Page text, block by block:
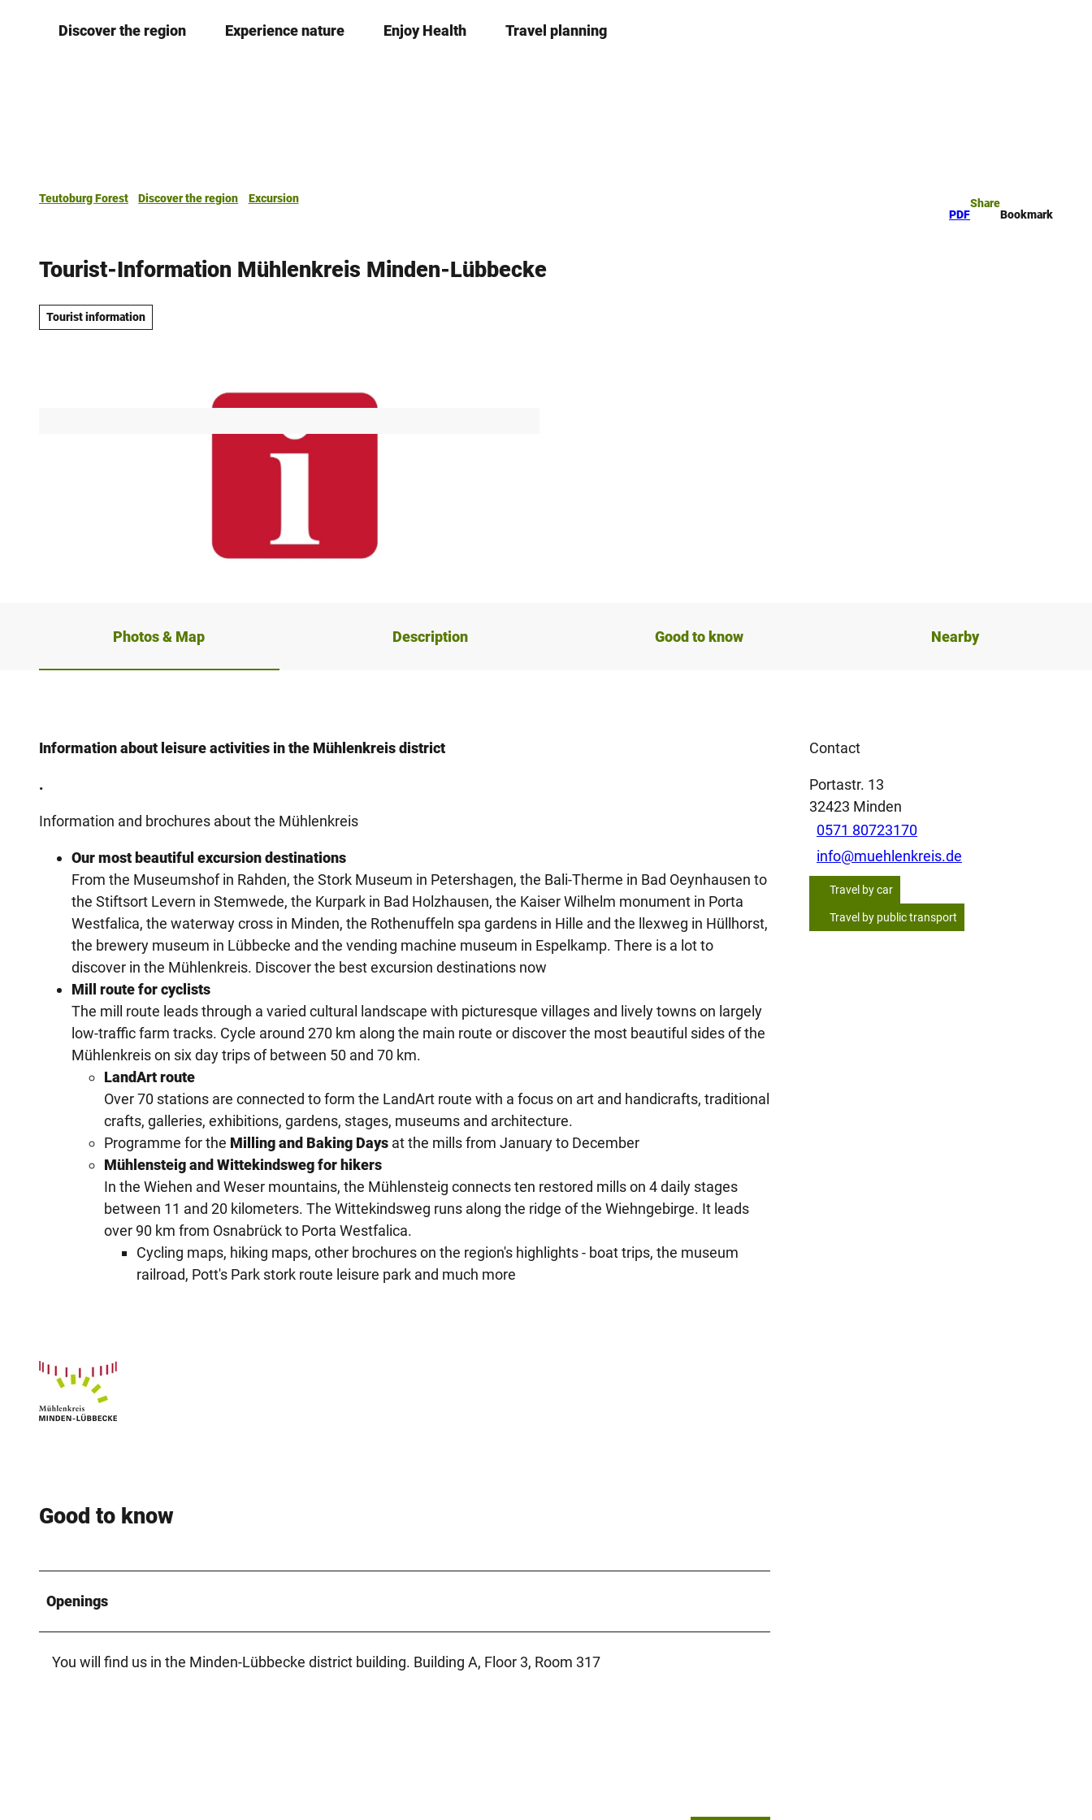
Discover the region Experience nature Enjoy Health Travel planning
Teutoburg Forest Discover the region
Excursion
PDF
Share
Bookmark
Tourist-Information Mühlenkreis Minden-Lübbecke
Tourist information
Photos & Map Description Good to know Nearby
Information about leisure activities in the Mühlenkreis district
.
Information and brochures about the Mühlenkreis
Our most beautiful excursion destinations
From the Museumshof in Rahden, the Stork Museum in Petershagen, the Bali-Therme in Bad Oeynhausen to
the Stiftsort Levern in Stemwede, the Kurpark in Bad Holzhausen, the Kaiser Wilhelm monument in Porta
Westfalica, the waterway cross in Minden, the Rothenuffeln spa gardens in Hille and the llexweg in Hüllhorst,
the brewery museum in Lübbecke and the vending machine museum in Espelkamp. There is a lot to
discover in the Mühlenkreis. Discover the best excursion destinations now
Mill route for cyclists
The mill route leads through a varied cultural landscape with picturesque villages and lively towns on largely
low-traffic farm tracks. Cycle around 270 km along the main route or discover the most beautiful sides of the
Mühlenkreis on six day trips of between 50 and 70 km.
LandArt route
Over 70 stations are connected to form the LandArt route with a focus on art and handicrafts, traditional
crafts, galleries, exhibitions, gardens, stages, museums and architecture.
Programme for the Milling and Baking Days at the mills from January to December
Mühlensteig and Wittekindsweg for hikers
In the Wiehen and Weser mountains, the Mühlensteig connects ten restored mills on 4 daily stages
between 11 and 20 kilometers. The Wittekindsweg runs along the ridge of the Wiehngebirge. It leads
over 90 km from Osnabrück to Porta Westfalica.
Cycling maps, hiking maps, other brochures on the region's highlights - boat trips, the museum
railroad, Pott's Park stork route leisure park and much more
Good to know
Openings
You will find us in the Minden-Lübbecke district building. Building A, Floor 3, Room 317
Contact
Portastr. 13
32423 Minden
0571 80723170
info@muehlenkreis.de
Travel by car
Travel by public transport